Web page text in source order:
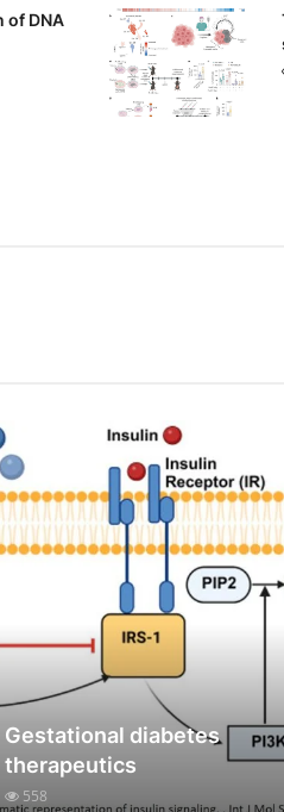
of DNA
Gestational diabetes
therapeutics
558